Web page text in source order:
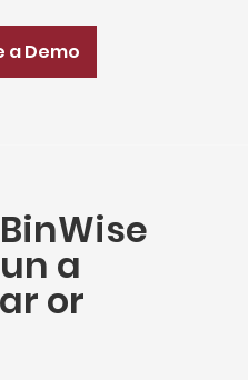
a Demo
a
or